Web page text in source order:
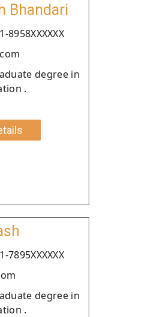
Bhandari
degree in
.
degree in
.